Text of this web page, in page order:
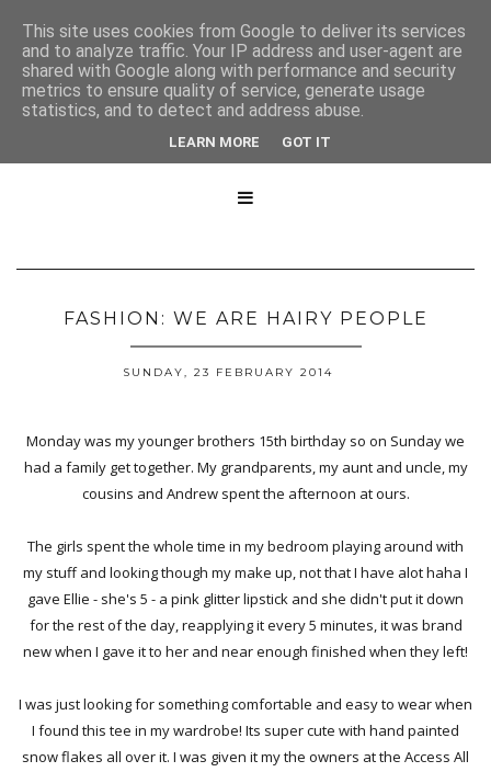

FASHION: WE ARE HAIRY PEOPLE
SUNDAY, 23 FEBRUARY 2014
Monday was my younger brothers 15th birthday so on Sunday we
had a family get together. My grandparents, my aunt and uncle, my
cousins and Andrew spent the afternoon at ours.
The girls spent the whole time in my bedroom playing around with
my stuff and looking though my make up, not that I have alot haha I
gave Ellie - she's 5 - a pink glitter lipstick and she didn't put it down
for the rest of the day, reapplying it every 5 minutes, it was brand
new when I gave it to her and near enough finished when they left!
I was just looking for something comfortable and easy to wear when
I found this tee in my wardrobe! Its super cute with hand painted
snow flakes all over it. I was given it my the owners at the Access All
This site uses cookies from Google to deliver its services
and to analyze traffic. Your IP address and user-agent are
shared with Google along with performance and security
metrics to ensure quality of service, generate usage
statistics, and to detect and address abuse.
LEARN MORE GOT IT